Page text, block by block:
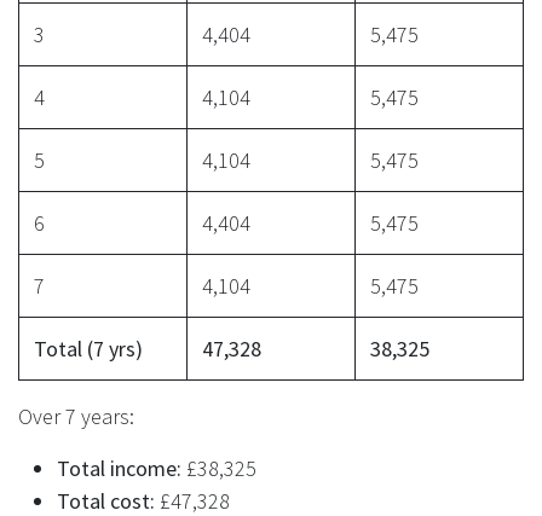
3 4,404 5,475
4 4,104 5,475
5 4,104 5,475
6 4,404 5,475
7 4,104 5,475
Total (7 yrs) 47,328 38,325
Over 7 years:
Total income: £38,325
Total cost: £47,328